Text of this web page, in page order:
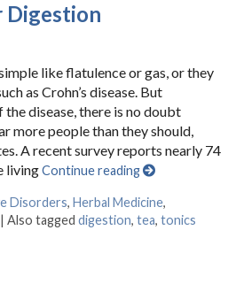
Digestion
like flatulence or gas, or they
as Crohn’s disease. But
disease, there is no doubt
more people than they should,
A recent survey reports nearly 74
livingContinue reading
Disorders,Herbal Medicine,
|Also taggeddigestion,tea,tonics